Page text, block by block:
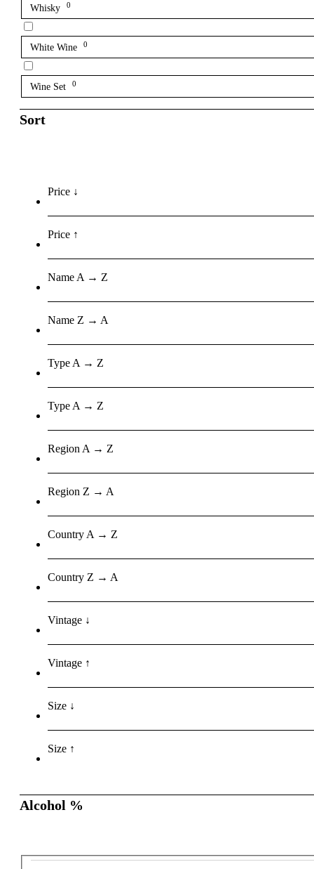
Whisky 0
White Wine 0
Wine Set 0
Sort
Price ↓
Price ↑
Name A → Z
Name Z → A
Type A → Z
Type A → Z
Region A → Z
Region Z → A
Country A → Z
Country Z → A
Vintage ↓
Vintage ↑
Size ↓
Size ↑
Alcohol %